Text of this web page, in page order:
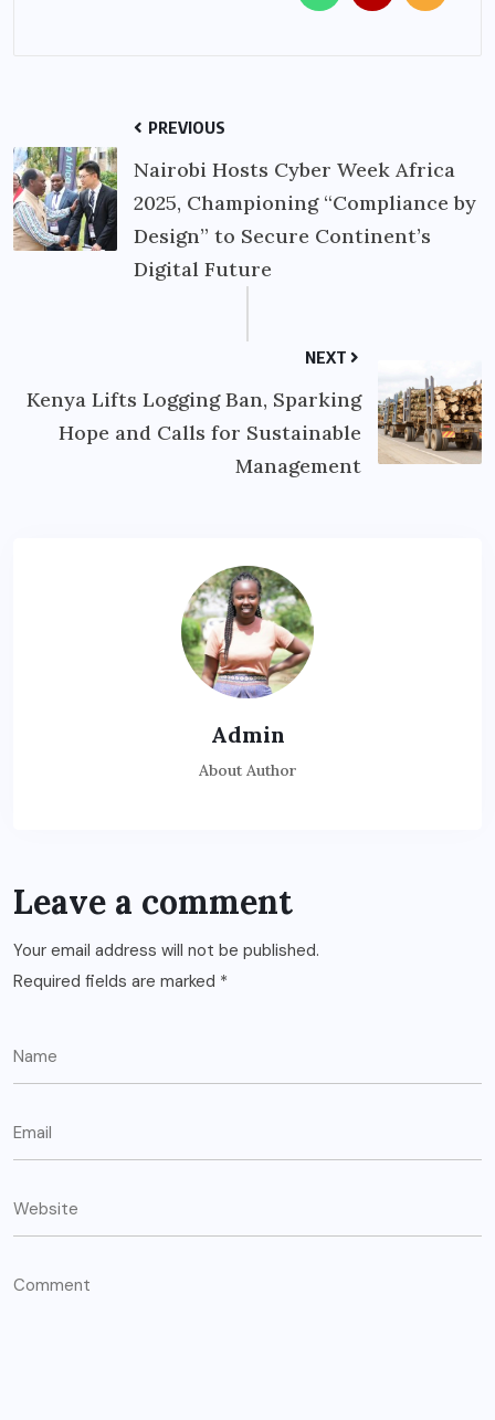
PREVIOUS
Nairobi Hosts Cyber Week Africa
2025, Championing “Compliance by
Design” to Secure Continent’s
Digital Future
NEXT
Kenya Lifts Logging Ban, Sparking
Hope and Calls for Sustainable
Management
Admin
About Author
Leave a comment
Your email address will not be published.
Required fields are marked *